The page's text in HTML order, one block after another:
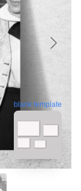
blank template